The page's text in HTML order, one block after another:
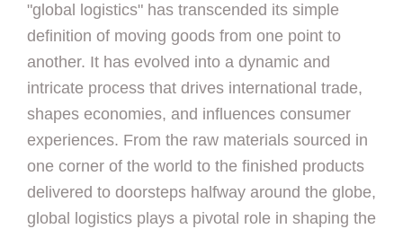
"global logistics" has transcended its simple
definition of moving goods from one point to
another. It has evolved into a dynamic and
intricate process that drives international trade,
shapes economies, and influences consumer
experiences. From the raw materials sourced in
one corner of the world to the finished products
delivered to doorsteps halfway around the globe,
global logistics plays a pivotal role in shaping the